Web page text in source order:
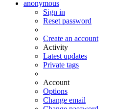
anonymous
Sign in
Reset password
Create an account
Activity
Latest updates
Private tags
Account
Options
Change email